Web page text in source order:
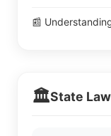
📰
🏛️State